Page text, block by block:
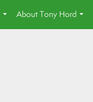
...
About Tony Hord
...